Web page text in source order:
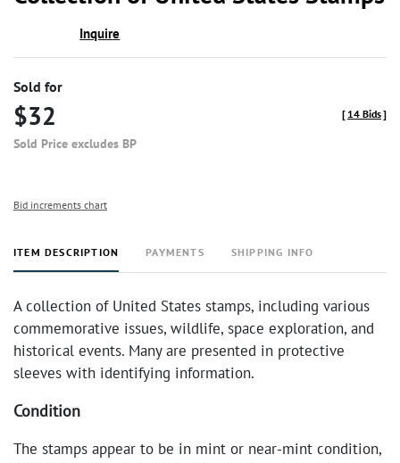
Inquire
Sold for
$32
Sold Price excludes BP
[ 14 Bids]
Bid increments chart
ITEM DESCRIPTION PAYMENTS SHIPPING INFO
A collection of United States stamps, including various
commemorative issues, wildlife, space exploration, and
historical events. Many are presented in protective
sleeves with identifying information.
Condition
The stamps appear to be in mint or near-mint condition,